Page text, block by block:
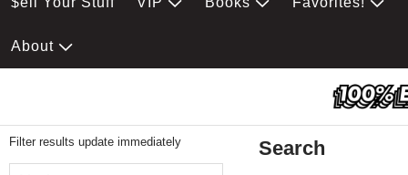
About
Filter results update immediately Search